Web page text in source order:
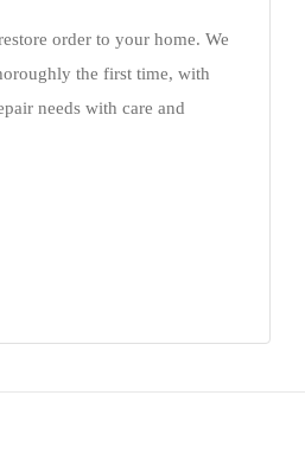
order to your home. We
the first time, with
needs with care and